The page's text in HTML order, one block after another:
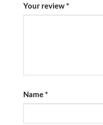
Your review*
Name*